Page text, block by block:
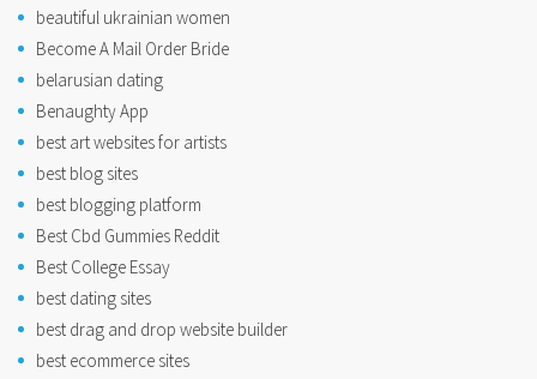
beautiful ukrainian women
Become A Mail Order Bride
belarusian dating
Benaughty App
best art websites for artists
best blog sites
best blogging platform
Best Cbd Gummies Reddit
Best College Essay
best dating sites
best drag and drop website builder
best ecommerce sites